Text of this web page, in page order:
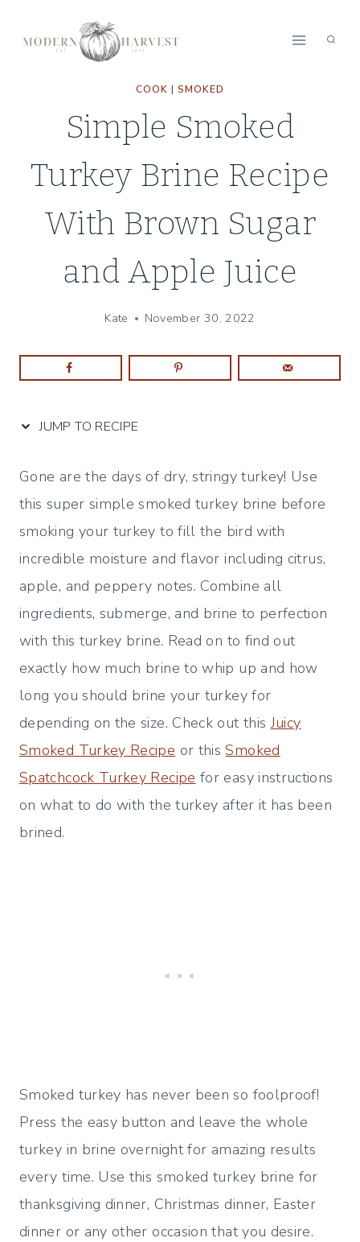
COOK | SMOKED
Simple Smoked
Turkey Brine Recipe
With Brown Sugar
and Apple Juice
Kate November 30, 2022
JUMP TO RECIPE
Gone are the days of dry, stringy turkey! Use
this super simple smoked turkey brine before
smoking your turkey to fill the bird with
incredible moisture and flavor including citrus,
apple, and peppery notes. Combine all
ingredients, submerge, and brine to perfection
with this turkey brine. Read on to find out
exactly how much brine to whip up and how
long you should brine your turkey for
depending on the size. Check out this Juicy
Smoked Turkey Recipe or thisSmoked
Spatchcock Turkey Recipe for easy instructions
on what to do with the turkey after it has been
brined.
Smoked turkey has never been so foolproof!
Press the easy button and leave the whole
turkey in brine overnight for amazing results
every time. Use this smoked turkey brine for
thanksgiving dinner, Christmas dinner, Easter
dinner or any other occasion that you desire.